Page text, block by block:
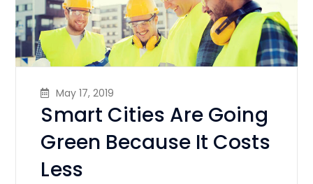
May 17, 2019
Smart Cities Are Going
Green Because It Costs
Less